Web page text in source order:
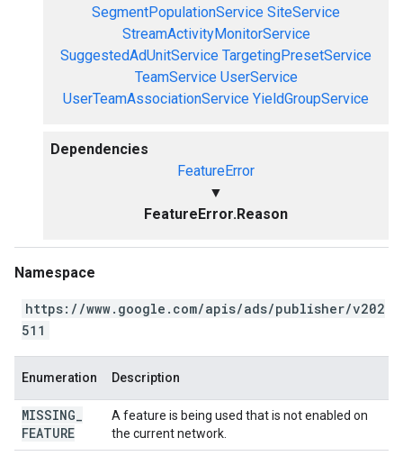
SegmentPopulationService SiteService
StreamActivityMonitorService
SuggestedAdUnitService TargetingPresetService
TeamService UserService
UserTeamAssociationService YieldGroupService
Dependencies
FeatureError
▼
FeatureError.Reason
Namespace
https://www.google.com/apis/ads/publisher/v202
511
Enumeration Description
MISSING
FEATURE
A feature is being used that is not enabled on
the current network.